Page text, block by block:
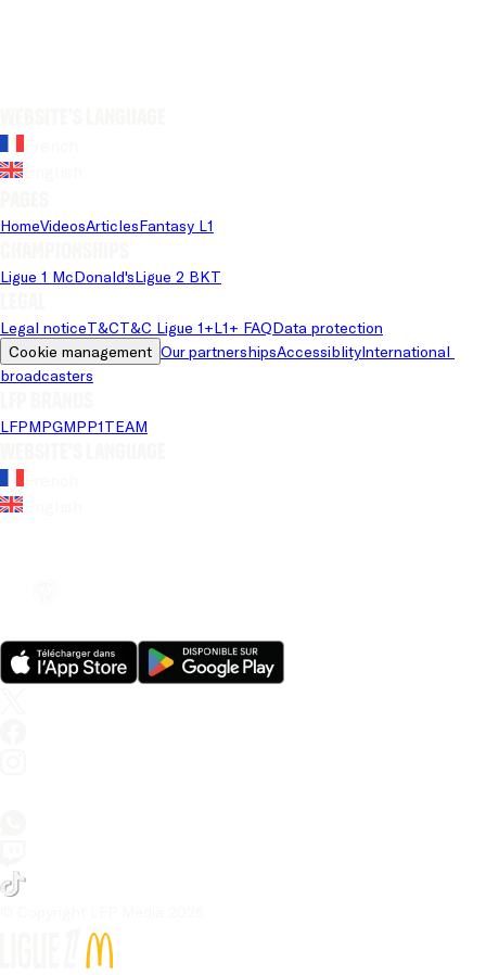
HomeVideosArticlesFantasy L1
Ligue 1 McDonald'sLigue 2 BKT
Legal noticeT&CT&C Ligue 1+L1+ FAQData protection
Cookie management Our partnershipsAccessiblityInternational
broadcasters
LFPMPGMPP1TEAM